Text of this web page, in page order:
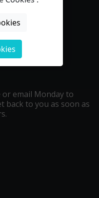
email Monday to
back to you as soon as